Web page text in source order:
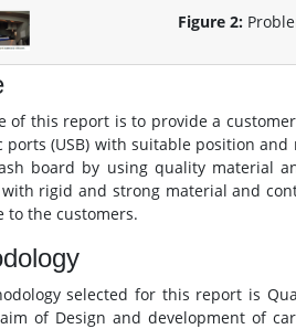
Figure 2:
of this report is to provide a
ports (USB) with suitable position
board by using quality material
rigid and strong material and
to the customers.
selected for this report is
of Design and development of